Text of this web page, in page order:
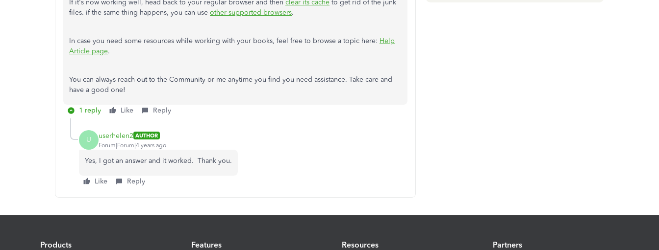
If it's now working well, head back to your regular browser and then clear its cache to get rid of the junk
files. if the same thing happens, you can use other supported browsers.
In case you need some resources while working with your books, feel free to browse a topic here: Help
Article page.
You can always reach out to the Community or me anytime you find you need assistance. Take care and
have a good one!
1 reply Like Reply
U userhelen2 AUTHOR
Forum|Forum|4 years ago
Yes, I got an answer and it worked. Thank you.
Like Reply
Products Features Resources Partners